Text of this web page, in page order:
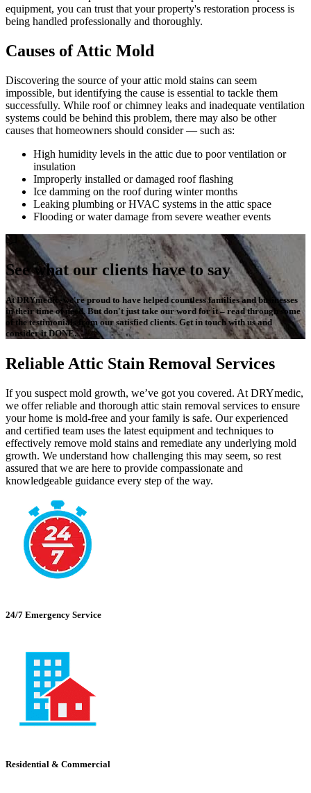
equipment, you can trust that your property's restoration process is
being handled professionally and thoroughly.
Causes of Attic Mold
Discovering the source of your attic mold stains can seem
impossible, but identifying the cause is essential to tackle them
successfully. While roof or chimney leaks and inadequate ventilation
systems could be behind this problem, there may also be other
causes that homeowners should consider — such as:
High humidity levels in the attic due to poor ventilation or
insulation
Improperly installed or damaged roof flashing
Ice damming on the roof during winter months
Leaking plumbing or HVAC systems in the attic space
Flooding or water damage from severe weather events
See what our clients have to say
At DRYmedic, we're proud to have helped countless families and businesses
in their time of need. But don't just take our word for it – read through some
of the testimonials from our satisfied clients. Get in touch with us and
consider it DONE.
Reliable Attic Stain Removal Services
If you suspect mold growth, we’ve got you covered. At DRYmedic,
we offer reliable and thorough attic stain removal services to ensure
your home is mold-free and your family is safe. Our experienced
and certified team uses the latest equipment and techniques to
effectively remove mold stains and remediate any underlying mold
growth. We understand how challenging this may seem, so rest
assured that we are here to provide compassionate and
knowledgeable guidance every step of the way.
24/7 Emergency Service
Residential & Commercial